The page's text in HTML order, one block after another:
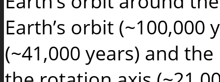
Earth’s orbit (~100,000
(~41,000 years) and